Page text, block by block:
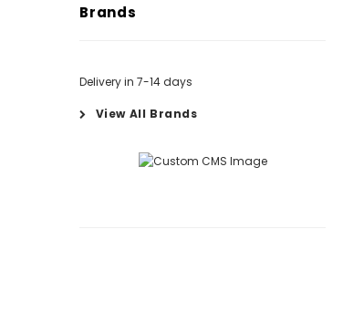
Brands
Delivery in 7-14 days
View All Brands